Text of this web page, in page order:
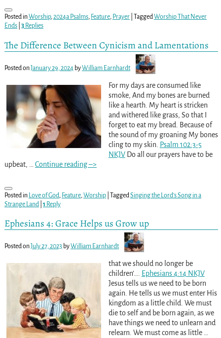
Posted inWorship,2024a Psalms, Feature, Prayer| TaggedWorship That Never
Ends| 3Replies
The Difference Between Cynicism and Lamentations
Posted onJanuary 29, 2024 byWilliam Earnhardt
For my days are consumed like
smoke, And my bones are burned
like a hearth. My heart is stricken
and withered like grass, So that I
forget to eat my bread. Because of
the sound of my groaning My bones
cling to my skin.
Psalm 102:3-5
NKJVDo all our prayers have to be
upbeat,
Continue reading –>
Posted in Love of God Feature, Worship| Tagged Singing the Lord’s Song in a
Strange Land
1 Reply
Ephesians 4: Grace Helps us Grow up
Posted onJuly 27, 2023 byWilliam Earnhardt
that we should no longer be
children’….
Ephesians 4:14 NKJV
Jesus tells us we need to be born
again. He tells us we must enter His
kingdom as a little child. We must
die to self and be born again, as we
have things we need to unlearn and
relearn. We must come as little